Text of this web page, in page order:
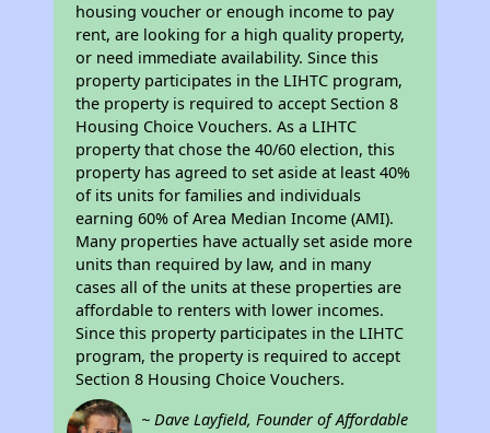
housing voucher or enough income to pay
rent, are looking for a high quality property,
or need immediate availability. Since this
property participates in the LIHTC program,
the property is required to accept Section 8
Housing Choice Vouchers. As a LIHTC
property that chose the 40/60 election, this
property has agreed to set aside at least 40%
of its units for families and individuals
earning 60% of Area Median Income (AMI).
Many properties have actually set aside more
units than required by law, and in many
cases all of the units at these properties are
affordable to renters with lower incomes.
Since this property participates in the LIHTC
program, the property is required to accept
Section 8 Housing Choice Vouchers.
~ Dave Layfield, Founder of Affordable